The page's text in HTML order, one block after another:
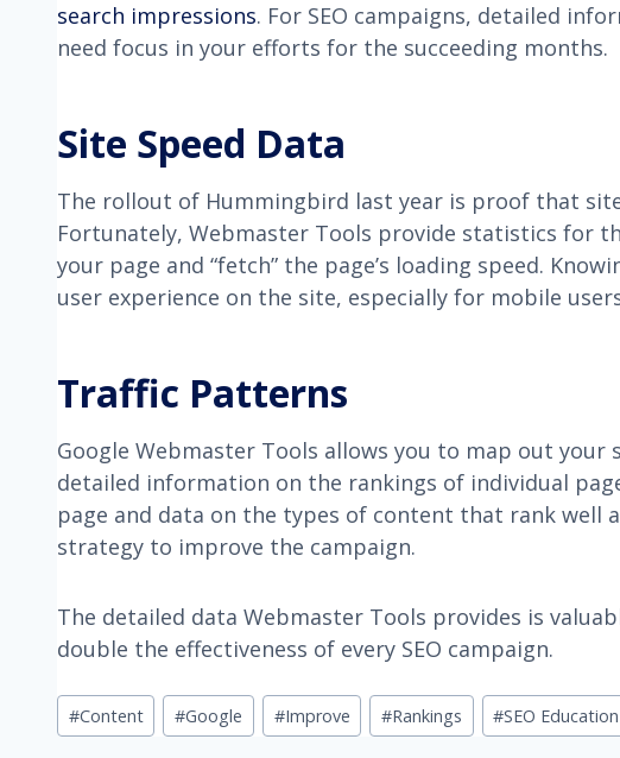
search impressions. For SEO campaigns, detailed
need focus in your efforts for the succeeding months.
Site Speed Data
The rollout of Hummingbird last year is proof that
Fortunately, Webmaster Tools provide statistics for
your page and “fetch” the page’s loading speed.
user experience on the site, especially for mobile
Traffic Patterns
Google Webmaster Tools allows you to map out
detailed information on the rankings of individual
page and data on the types of content that rank well
strategy to improve the campaign.
The detailed data Webmaster Tools provides is
double the effectiveness of every SEO campaign.
Post
Tags:
#Content #Google #Improve #Rankings #SEO Education